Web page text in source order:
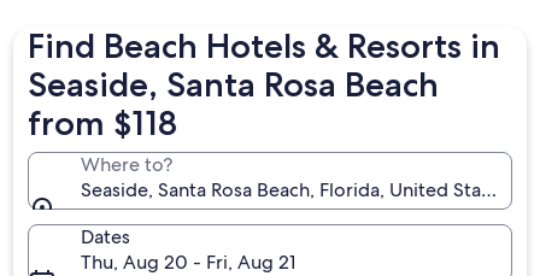
Find Beach Hotels & Resorts in
Seaside, Santa Rosa Beach
from $118
Where to?
Seaside, Santa Rosa Beach, Florida, United States of
Dates
Thu, Aug 20 - Fri, Aug 21